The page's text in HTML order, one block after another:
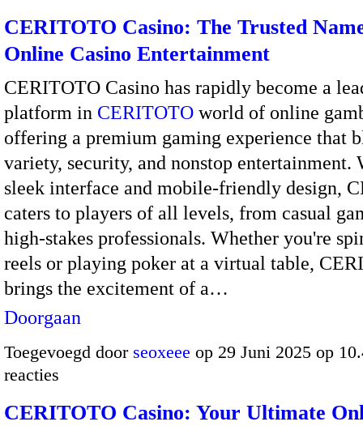
CERITOTO Casino: The Trusted
Online Casino Entertainment
CERITOTO Casino has rapidly become a
platform in CERITOTO world of online
offering a premium gaming experience that
variety, security, and nonstop entertainment.
sleek interface and mobile-friendly design,
caters to players of all levels, from casual
high-stakes professionals. Whether you're
reels or playing poker at a virtual table,
brings the excitement of a…
Doorgaan
Toegevoegd door seoxeee op 29 Juni 2025 op
reacties
CERITOTO Casino: Your Ultimate